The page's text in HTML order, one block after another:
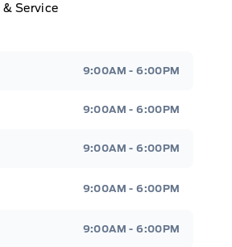
& Service
9:00AM - 6:00PM
9:00AM - 6:00PM
9:00AM - 6:00PM
9:00AM - 6:00PM
9:00AM - 6:00PM